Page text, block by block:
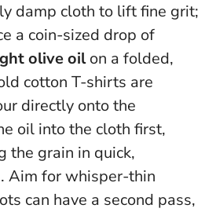
damp cloth to lift fine grit;
a coin-sized drop of
olive oilon a folded,
cotton T-shirts are
directly onto the
oil into the cloth first,
the grain in quick,
Aim for whisper-thin
can have a second pass,